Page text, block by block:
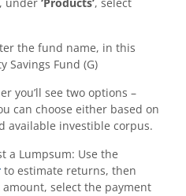
the fund name, in this
Savings Fund (G)
you’ll see two options –
can choose either based on
available investible corpus.
a Lumpsum: Use the
to estimate returns, then
select the payment